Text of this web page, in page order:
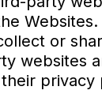
or
websites
privacy